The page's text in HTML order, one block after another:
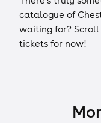
catalogue of
waiting for?
tickets for now!